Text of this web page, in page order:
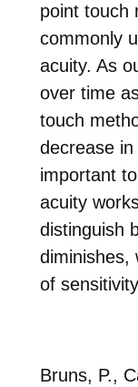
point touch
commonly
acuity. As
over time
touch
decrease in
important
acuity
distinguish
diminishes,
of
Bruns, P.,